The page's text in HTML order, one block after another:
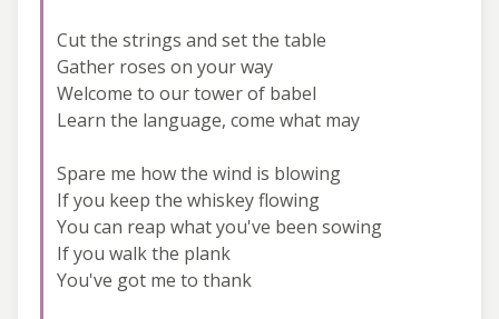
Cut the strings and set the table
Gather roses on your way
Welcome to our tower of babel
Learn the language, come what may
Spare me how the wind is blowing
If you keep the whiskey flowing
You can reap what you've been sowing
If you walk the plank
You've got me to thank